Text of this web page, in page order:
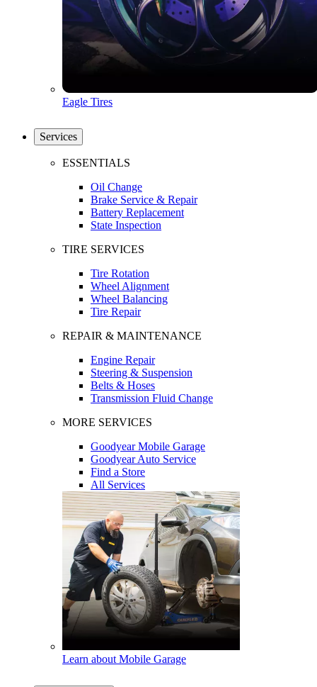
Eagle Tires
Services
ESSENTIALS
Oil Change
Brake Service & Repair
Battery Replacement
State Inspection
TIRE SERVICES
Tire Rotation
Wheel Alignment
Wheel Balancing
Tire Repair
REPAIR & MAINTENANCE
Engine Repair
Steering & Suspension
Belts & Hoses
Transmission Fluid Change
MORE SERVICES
Goodyear Mobile Garage
Goodyear Auto Service
Find a Store
All Services
Learn about Mobile Garage